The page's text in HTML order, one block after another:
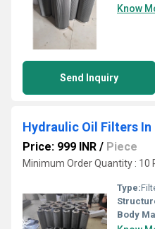
Know
Send Inquiry
Hydraulic Oil Filters
Price: 999 INR / Piece
Minimum Order Quantity : 10
Type:
Body